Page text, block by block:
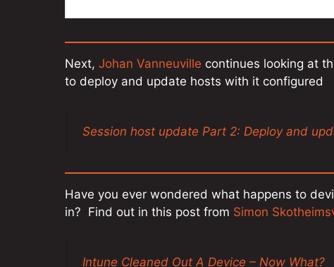
Next, Johan Vanneuville continues looking at
to deploy and update hosts with it configured
Session host update Part 2: Deploy and
Have you ever wondered what happens to
in? Find out in this post from Simon
Intune Cleaned Out A Device – Now What?